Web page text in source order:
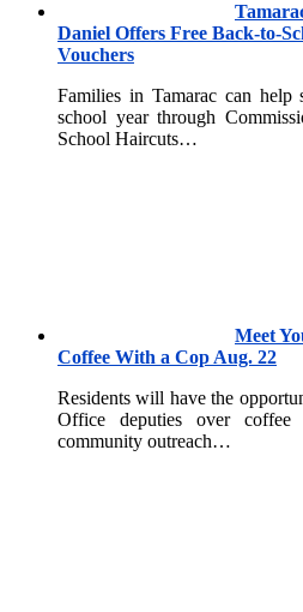
Daniel Offers Free Back-to-
Vouchers
Families in Tamarac can help
school year through
School Haircuts…
Meet
Coffee With a Cop Aug. 22
Residents will have the
Office deputies over
community outreach…